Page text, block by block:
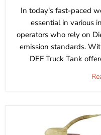
In today's fast-paced
essential in various
operators who rely on
emission standards.
DEF Truck Tank